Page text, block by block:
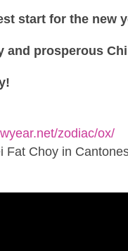
start for the new
and prosperous
zodiac/ox/
Fat Choy in